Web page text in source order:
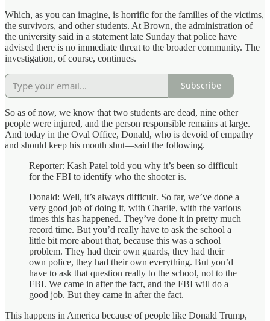
Which, as you can imagine, is horrific for the families of the victims,
the survivors, and other students. At Brown, the administration of
the university said in a statement late Sunday that police have
advised there is no immediate threat to the broader community. The
investigation, of course, continues.
Subscribe
So as of now, we know that two students are dead, nine other
people were injured, and the person responsible remains at large.
And today in the Oval Office, Donald, who is devoid of empathy
and should keep his mouth shut—said the following.
Reporter: Kash Patel told you why it’s been so difficult
for the FBI to identify who the shooter is.
Donald: Well, it’s always difficult. So far, we’ve done a
very good job of doing it, with Charlie, with the various
times this has happened. They’ve done it in pretty much
record time. But you’d really have to ask the school a
little bit more about that, because this was a school
problem. They had their own guards, they had their
own police, they had their own everything. But you’d
have to ask that question really to the school, not to the
FBI. We came in after the fact, and the FBI will do a
good job. But they came in after the fact.
This happens in America because of people like Donald Trump,